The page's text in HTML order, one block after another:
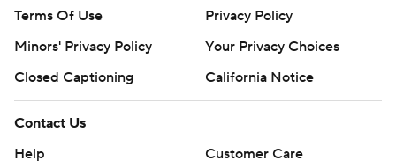
Terms Of Use
Privacy Policy
Minors' Privacy Policy
Your Privacy Choices
Closed Captioning
California Notice
Contact Us
Help
Customer Care